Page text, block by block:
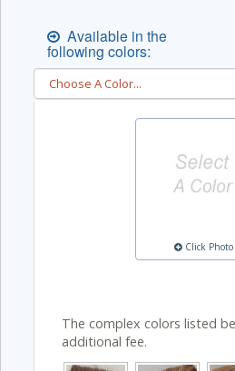
Available in the
following colors:
Click Photo
The complex colors listed
additional fee.